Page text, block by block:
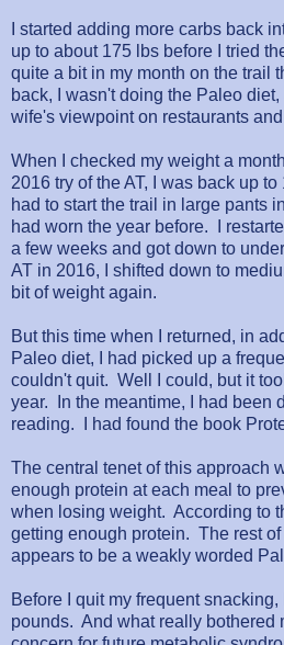
I started adding more carbs back
up to about 175 lbs before I tried
quite a bit in my month on the trail
back, I wasn't doing the Paleo
wife's viewpoint on restaurants
When I checked my weight a
2016 try of the AT, I was back up
had to start the trail in large pants
had worn the year before. I
a few weeks and got down to
AT in 2016, I shifted down to
bit of weight again.
But this time when I returned, in
Paleo diet, I had picked up a
couldn't quit. Well I could, but it
year. In the meantime, I had been
reading. I had found the book
The central tenet of this approach
enough protein at each meal to
when losing weight. According to
getting enough protein. The rest
appears to be a weakly worded
Before I quit my frequent
pounds. And what really bothered